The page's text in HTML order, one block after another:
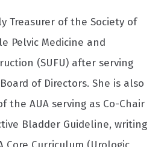
Treasurer of the Society of
Pelvic Medicine and
(SUFU) after serving
of Directors. She is also
the AUA serving as Co-Chair
Bladder Guideline, writing